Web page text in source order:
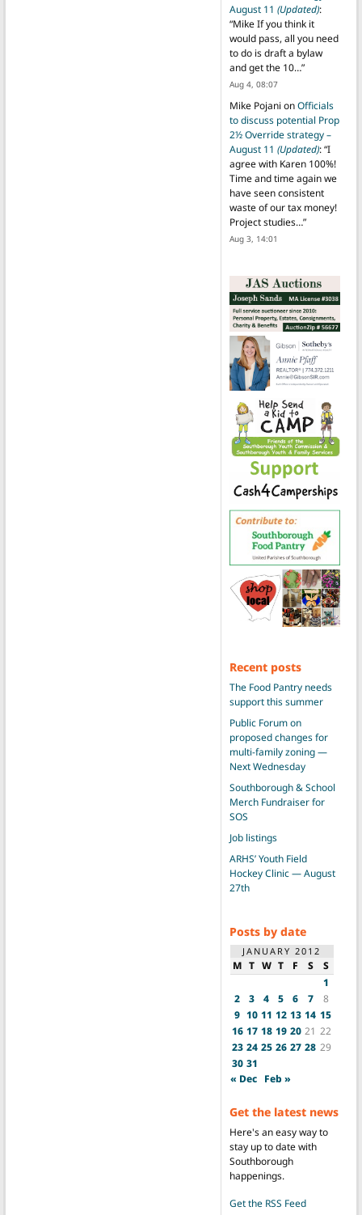
August 11 (Updated):
“Mike If you think it
would pass, all you need
to do is draft a bylaw
and get the 10…”
Aug 4, 08:07
Mike Pojani onOfficials
to discuss potential Prop
2½ Override strategy –
August 11 (Updated): “I
agree with Karen 100%!
Time and time again we
have seen consistent
waste of our tax money!
Project studies…”
Aug 3, 14:01
Recent posts
The Food Pantry needs
support this summer
Public Forum on
proposed changes for
multi-family zoning —
Next Wednesday
Southborough & School
Merch Fundraiser for
SOS
Job listings
ARHS’ Youth Field
Hockey Clinic — August
27th
Posts by date
JANUARY 2012
M T W T F S
S
1
2
3 4 5 6 7
8
9 10 11 12 13 14 15
16 17 18 19 20 21 22
23 24 25 26 27 28 29
30 31
« Dec Feb »
Get the latest news
Here's an easy way to
stay up to date with
Southborough
happenings.
Get the RSS Feed